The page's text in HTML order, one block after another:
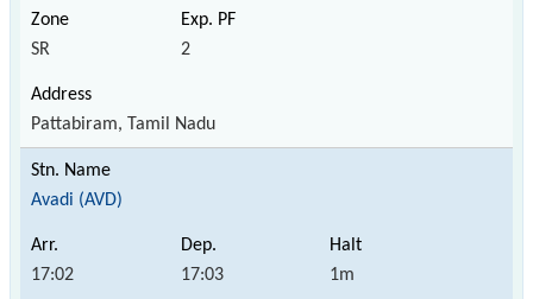
SR 2
Pattabiram, Tamil Nadu
Avadi (AVD)
17:02 17:03 1m